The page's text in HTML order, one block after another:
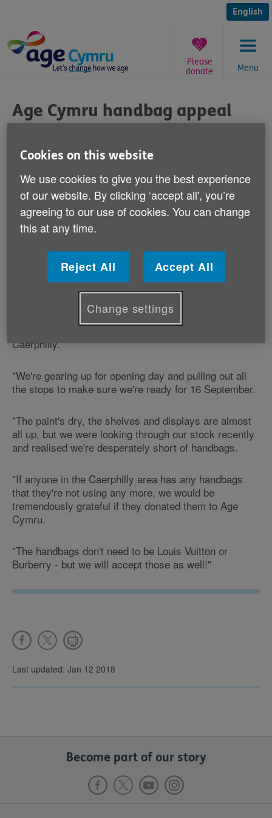
content
English
Menu
Please
donate
are
here:
Age Cymru handbag appeal
Our soon-to-open Caerphilly charity shop is
appealing to local ladies to give it any
handbags that they're not using.
Age Cymru's new shop at 69-71 Cardiff Road is going
to open for business a week today - Monday 16
September.
Shop manager Rhodri Welsh says:
"Age Cymru's very excited to be setting up shop in
Caerphilly.
"We're gearing up for opening day and pulling out all
the stops to make sure we're ready for 16 September.
"The paint's dry, the shelves and displays are almost
all up, but we were looking through our stock recently
and realised we're desperately short of handbags.
"If anyone in the Caerphilly area has any handbags
that they're not using any more, we would be
tremendously grateful if they donated them to Age
Cymru.
"The handbags don't need to be Louis Vuitton or
Burberry - but we will accept those as well!"
Last updated: Jan 12 2018
Become part of our story
Cookies on this website
We use cookies to give you the best experience
of our website. By clicking ‘accept all', you’re
agreeing to our use of cookies. You can change
this at any time.
Reject All Accept All
Change settings